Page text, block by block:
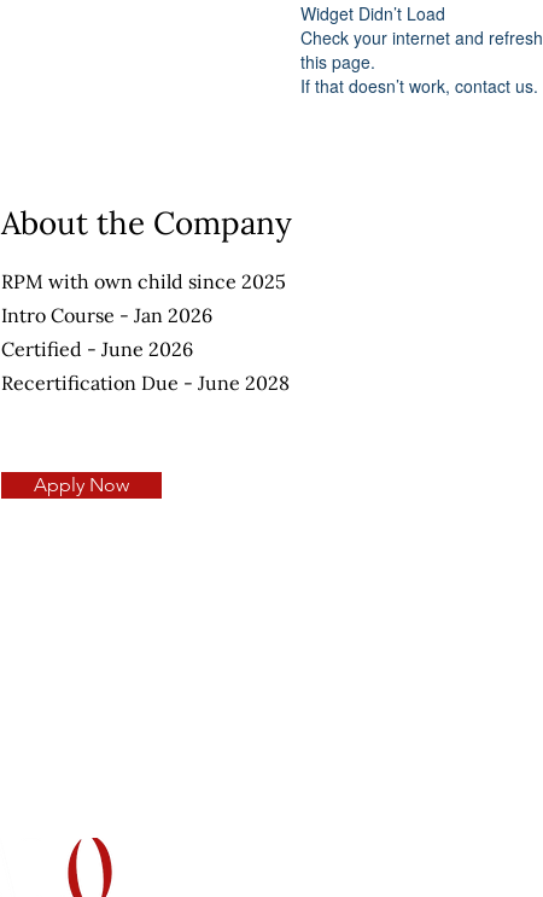
Widget Didn’t Load
Check your internet and refresh
this page.
If that doesn’t work, contact us.
About the Company
RPM with own child since 2025
Intro Course - Jan 2026
Certified - June 2026
Recertification Due - June 2028
Apply Now